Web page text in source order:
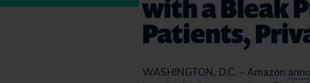
with a Bleak
Patients,
WASHINGTON, D.C. – Amazon